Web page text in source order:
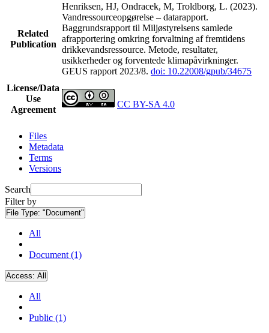
Related
Publication
Henriksen, HJ, Ondracek, M, Troldborg, L. (2023).
Vandressourceopgørelse – datarapport.
Baggrundsrapport til Miljøstyrelsens samlede
afrapportering omkring forvaltning af fremtidens
drikkevandsressource. Metode, resultater,
usikkerheder og forventede klimapåvirkninger.
GEUS rapport 2023/8. doi: 10.22008/gpub/34675
License/Data
Use
Agreement
CC BY-SA 4.0
Files
Metadata
Terms
Versions
Search
Filter by
File Type: "Document"
All
Document (1)
Access: All
All
Public (1)